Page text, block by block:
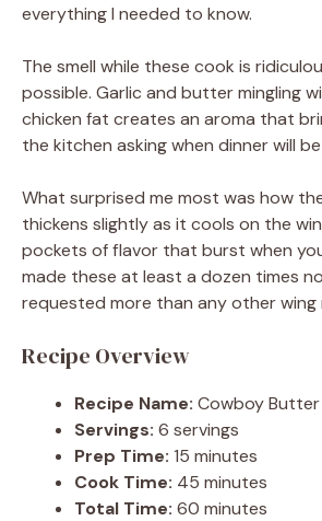
everything I needed to know.
The smell while these cook is
possible. Garlic and butter mingling
chicken fat creates an aroma that
the kitchen asking when dinner will
What surprised me most was how
thickens slightly as it cools on the
pockets of flavor that burst when
made these at least a dozen times
requested more than any other wing
Recipe Overview
Recipe Name: Cowboy Butter
Servings: 6 servings
Prep Time: 15 minutes
Cook Time: 45 minutes
Total Time: 60 minutes